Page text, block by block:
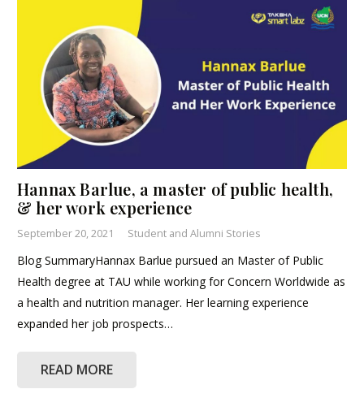
Hannax Barlue, a master of public health,
& her work experience
September 20, 2021 Student and Alumni Stories
Blog SummaryHannax Barlue pursued an Master of Public
Health degree at TAU while working for Concern Worldwide as
a health and nutrition manager. Her learning experience
expanded her job prospects…
READ MORE